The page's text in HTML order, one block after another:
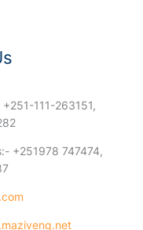
111-263151,
+251978 747474,